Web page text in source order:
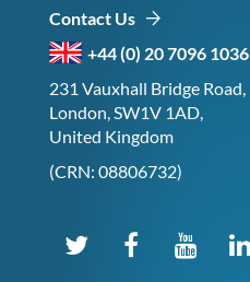
Contact Us
+44 (0) 20 7096 1036
231 Vauxhall Bridge Road,
London, SW1V 1AD,
United Kingdom
(CRN: 08806732)